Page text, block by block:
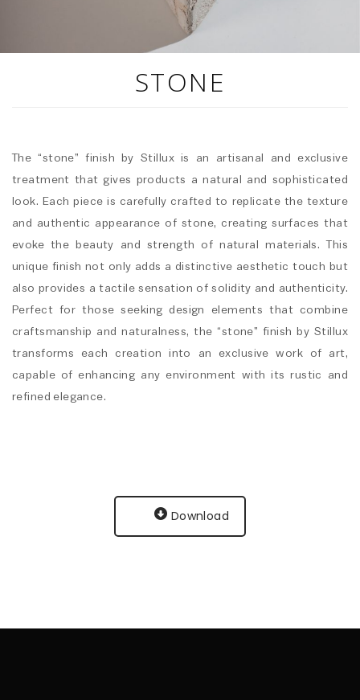
STONE
The “stone” finish by Stillux is an artisanal and exclusive
treatment that gives products a natural and sophisticated
look. Each piece is carefully crafted to replicate the texture
and authentic appearance of stone, creating surfaces that
evoke the beauty and strength of natural materials. This
unique finish not only adds a distinctive aesthetic touch but
also provides a tactile sensation of solidity and authenticity.
Perfect for those seeking design elements that combine
craftsmanship and naturalness, the “stone” finish by Stillux
transforms each creation into an exclusive work of art,
capable of enhancing any environment with its rustic and
refined elegance.
Download